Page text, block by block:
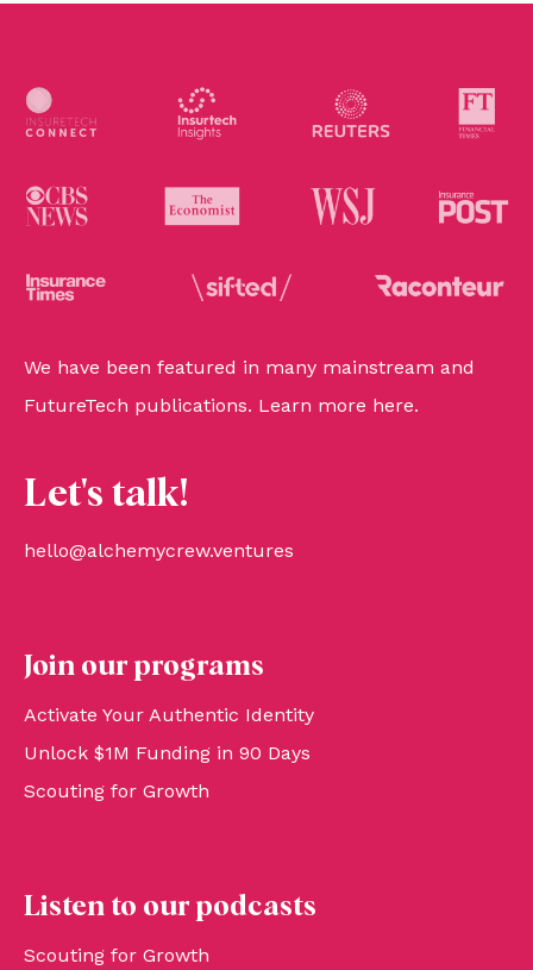
We have been featured in many mainstream and
FutureTech publications. Learn more here.
Let's talk!
hello@alchemycrew.ventures
Join our programs
Activate Your Authentic Identity
Unlock $1M Funding in 90 Days
Scouting for Growth
Listen to our podcasts
Scouting for Growth